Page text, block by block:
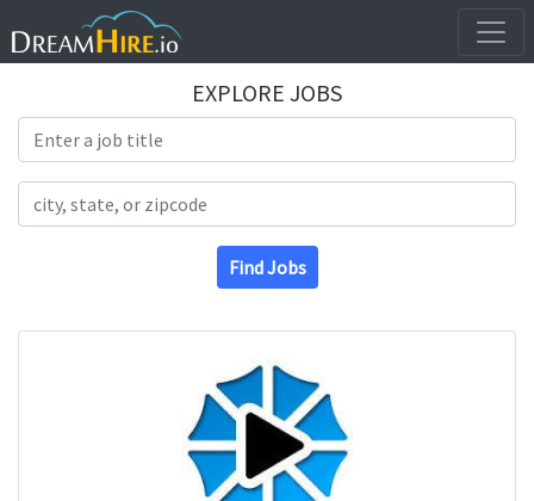
EXPLORE JOBS
Find Jobs